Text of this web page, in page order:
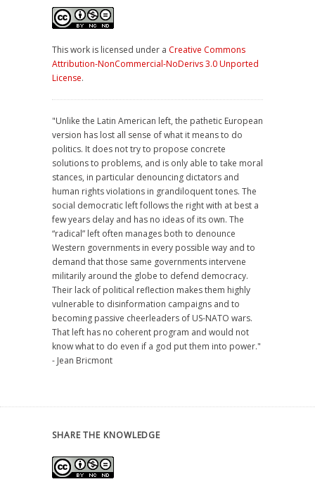
This work is licensed under a Creative Commons
Attribution-NonCommercial-NoDerivs 3.0 Unported
License.
"Unlike the Latin American left, the pathetic European
version has lost all sense of what it means to do
politics. It does not try to propose concrete
solutions to problems, and is only able to take moral
stances, in particular denouncing dictators and
human rights violations in grandiloquent tones. The
social democratic left follows the right with at best a
few years delay and has no ideas of its own. The
“radical” left often manages both to denounce
Western governments in every possible way and to
demand that those same governments intervene
militarily around the globe to defend democracy.
Their lack of political reflection makes them highly
vulnerable to disinformation campaigns and to
becoming passive cheerleaders of US-NATO wars.
That left has no coherent program and would not
know what to do even if a god put them into power."
- Jean Bricmont
SHARE THE KNOWLEDGE